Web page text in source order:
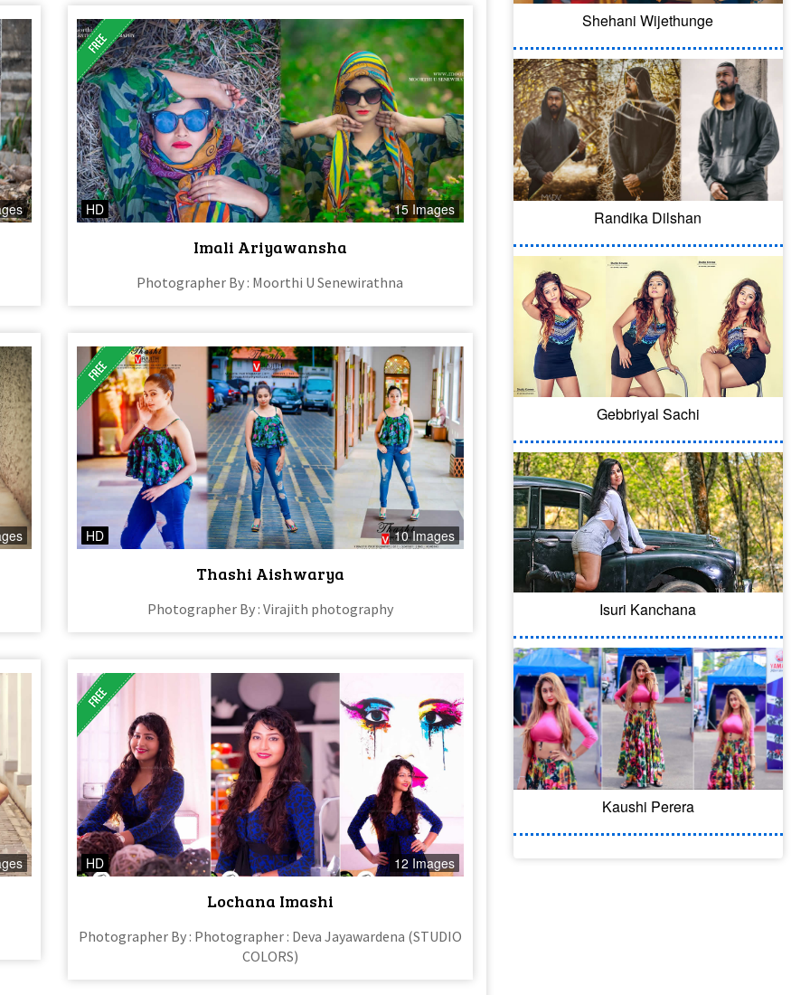
HD 15 Images
Imali Ariyawansha
Photographer By : Moorthi U Senewirathna
HD 10 Images
Thashi Aishwarya
Photographer By : Virajith photography
HD 12 Images
Lochana Imashi
Photographer By : Photographer : Deva Jayawardena (STUDIO
COLORS)
Shehani Wijethunge
Randika Dilshan
Gebbriyal Sachi
Isuri Kanchana
Kaushi Perera